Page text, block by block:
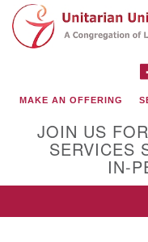
Google
Map
MAKE AN OFFERING
JOIN US
SERVICES
IN-